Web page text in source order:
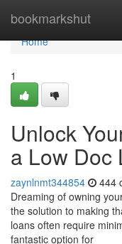
bookmarkshut
Home
Home
1
Unlock
a Low Doc
zaynlnmt344854 444
Dreaming of owning
the solution to making
loans often require
fantastic option for